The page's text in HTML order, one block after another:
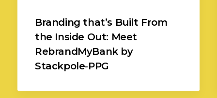
Branding that’s Built From
the Inside Out: Meet
RebrandMyBank by
Stackpole‑PPG